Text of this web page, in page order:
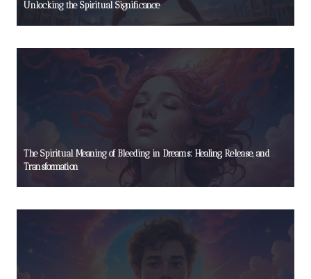
Unlocking the Spiritual Significance
The Spiritual Meaning of Bleeding in Dreams: Healing, Release, and
Transformation